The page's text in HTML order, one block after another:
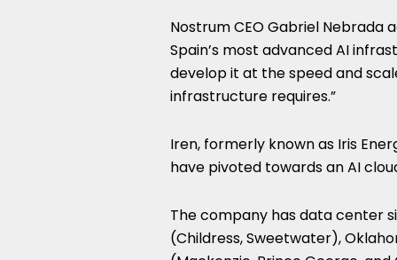
Nostrum CEO Gabriel Nebrada
Spain’s most advanced AI
develop it at the speed and
infrastructure requires.”
Iren, formerly known as Iris
have pivoted towards an AI
The company has data center
(Childress, Sweetwater),